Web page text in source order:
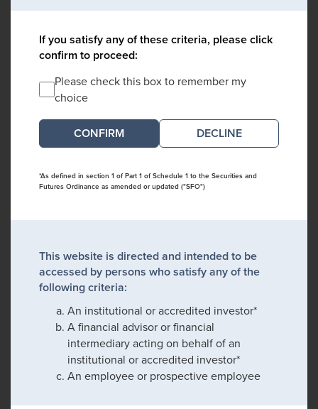
If you satisfy any of these criteria, please click
confirm to proceed:
Please check this box to remember my
choice
DECLINE
*As defined in section 1 of Part 1 of Schedule 1 to the Securities and
Futures Ordinance as amended or updated ("SFO")
This website is directed and intended to be
accessed by persons who satisfy any of the
following criteria:
An institutional or accredited investor*
A financial advisor or financial
intermediary acting on behalf of an
institutional or accredited investor*
An employee or prospective employee